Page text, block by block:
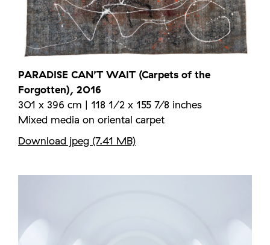
PARADISE CAN’T WAIT (Carpets of the
Forgotten), 2016
301 x 396 cm | 118 1/2 x 155 7/8 inches
Mixed media on oriental carpet
Download jpeg (7.41 MB)